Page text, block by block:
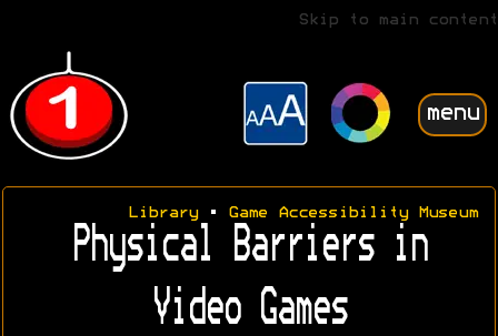
Skip to main content
menu
Library• Game Accessibility Museum
Physical Barriers in
Video Games